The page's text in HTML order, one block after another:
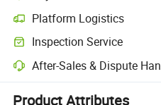
Platform Logistics
Clearer shipment tracking with
Inspection Service
Optional pre-shipment
After-Sales & Dispute
Platform-assisted dispute
Product Attributes